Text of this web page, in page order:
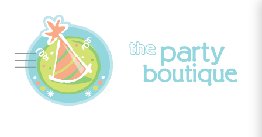
Tableware